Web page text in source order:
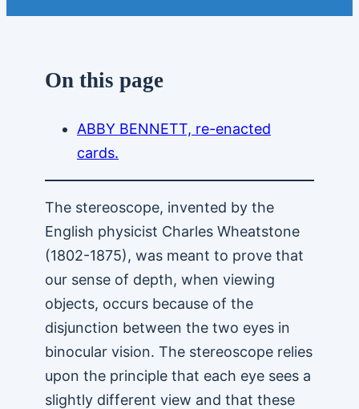
On this page
ABBY BENNETT, re-enacted
cards.
The stereoscope, invented by the
English physicist Charles Wheatstone
(1802-1875), was meant to prove that
our sense of depth, when viewing
objects, occurs because of the
disjunction between the two eyes in
binocular vision. The stereoscope relies
upon the principle that each eye sees a
slightly different view and that these